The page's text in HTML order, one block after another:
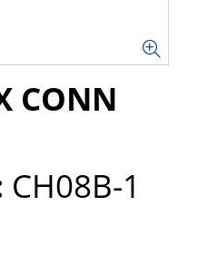
CONN
CH08B-1